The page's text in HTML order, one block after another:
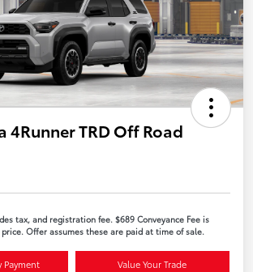
4Runner TRD Off Road
tax, and registration fee. $689 Conveyance Fee is
Offer assumes these are paid at time of sale.
Payment Value Your Trade